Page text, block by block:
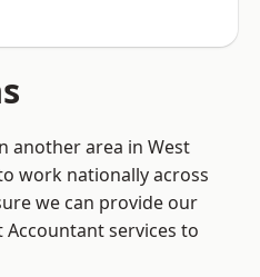
another area in West
work nationally across
we can provide our
Accountant services to